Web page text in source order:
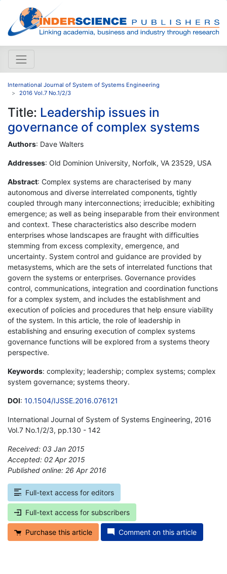
International Journal of System of Systems Engineering
2016 Vol.7 No.1/2/3
Title: Leadership issues in
governance of complex systems
Authors: Dave Walters
Addresses: Old Dominion University, Norfolk, VA 23529, USA
Abstract: Complex systems are characterised by many
autonomous and diverse interrelated components, tightly
coupled through many interconnections; irreducible; exhibiting
emergence; as well as being inseparable from their environment
and context. These characteristics also describe modern
enterprises whose landscapes are fraught with difficulties
stemming from excess complexity, emergence, and
uncertainty. System control and guidance are provided by
metasystems, which are the sets of interrelated functions that
govern the systems or enterprises. Governance provides
control, communications, integration and coordination functions
for a complex system, and includes the establishment and
execution of policies and procedures that help ensure viability
of the system. In this article, the role of leadership in
establishing and ensuring execution of complex systems
governance functions will be explored from a systems theory
perspective.
Keywords: complexity; leadership; complex systems; complex
system governance; systems theory.
DOI: 10.1504/IJSSE.2016.076121
International Journal of System of Systems Engineering, 2016
Vol.7 No.1/2/3, pp.130 - 142
Received: 03 Jan 2015
Accepted: 02 Apr 2015
Published online: 26 Apr 2016
Full-text access for editors
Full-text access for subscribers
Purchase this article Comment on this article